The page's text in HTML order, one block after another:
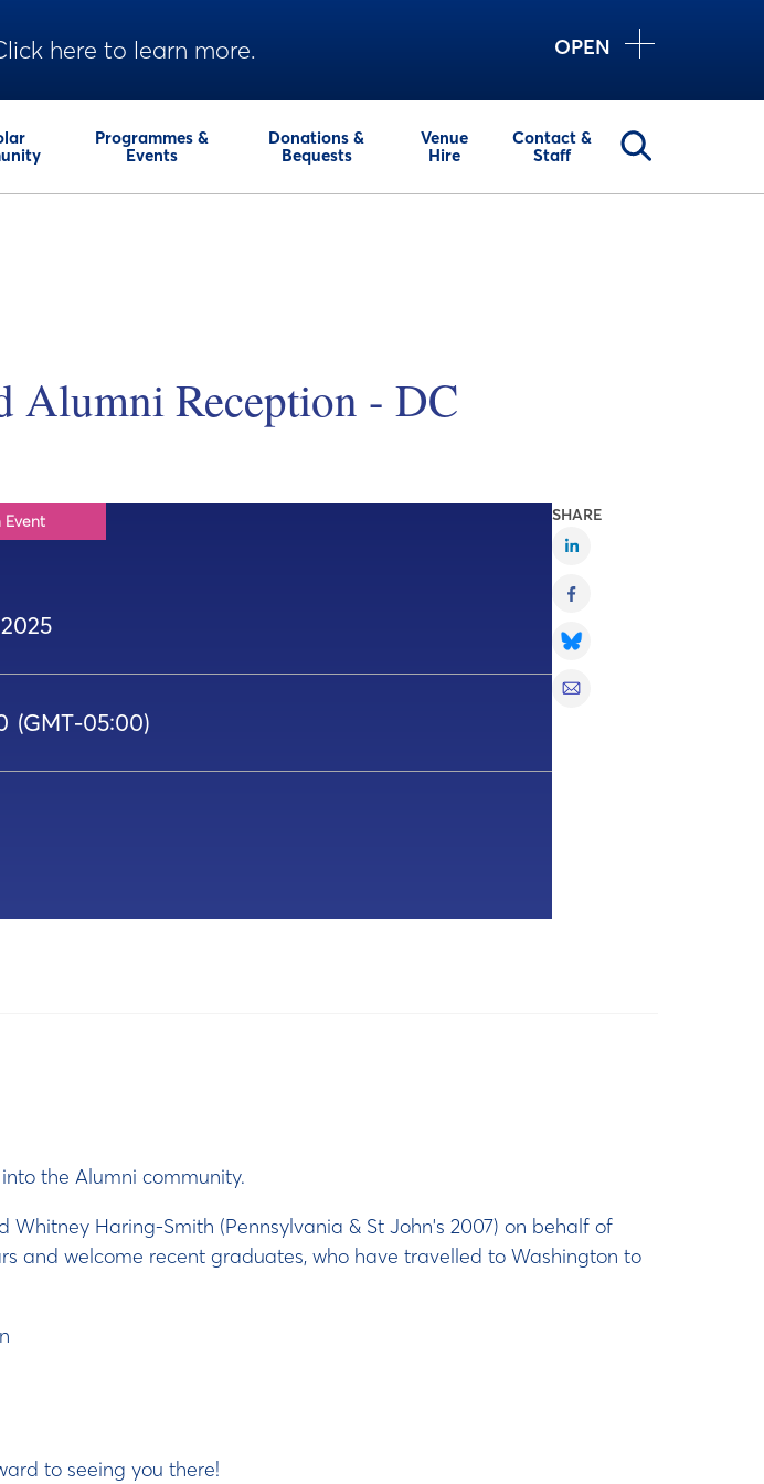
here to learn more. OPEN
Programmes &
Events
Donations &
Bequests
Venue
Hire
Contact &
Staff
Alumni Reception - DC
Event
(GMT-05:00)
SHARE
the Alumni community.
Haring-Smith (Pennsylvania & St John's 2007) on behalf of
and welcome recent graduates, who have travelled to Washington to
to seeing you there!